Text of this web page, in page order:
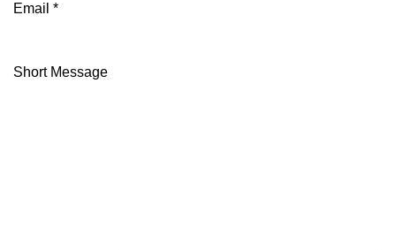
Email *
Short Message